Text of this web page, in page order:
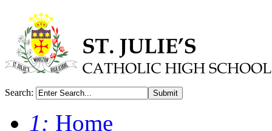
Search: Submit
1: Home